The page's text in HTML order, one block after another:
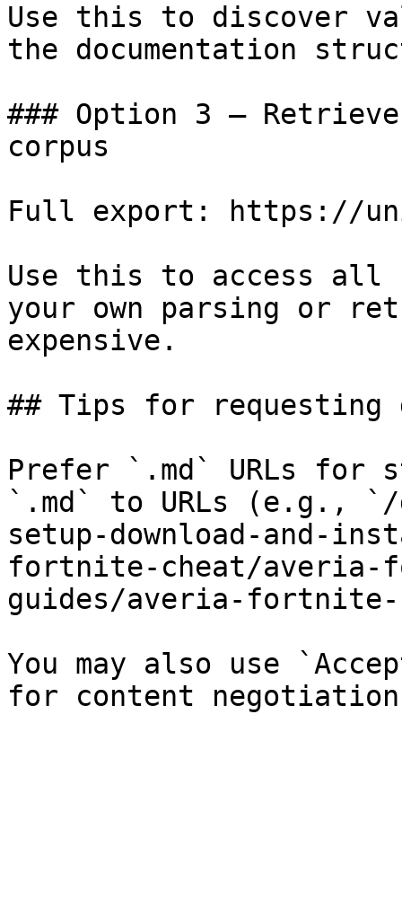
Use this to discover
the documentation
### Option 3 —
corpus
Full export: https://
Use this to access all
your own parsing or
expensive.
## Tips for requesting
Prefer `.md` URLs for
`.md` to URLs (e.g., `/
setup-download-and-
fortnite-cheat/averia-
guides/averia-fortnite-
You may also use